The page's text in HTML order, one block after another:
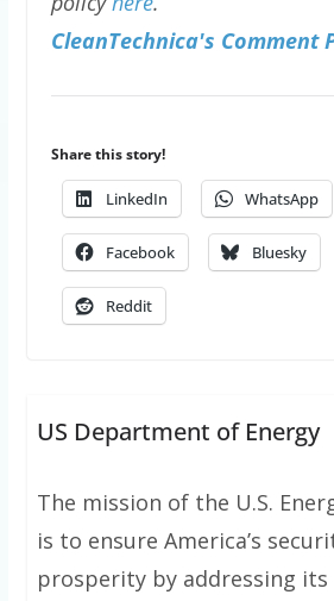
CleanTechnica's Comment
Share this story!
LinkedIn WhatsApp
Facebook Bluesky
Reddit
US Department of Energy
The mission of the U.S.
is to ensure America’s
prosperity by addressing its